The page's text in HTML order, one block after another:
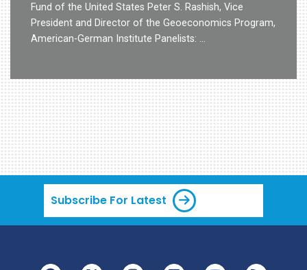
Fund of the United States Peter S. Rashish, Vice
President and Director of the Geoeconomics Program,
American-German Institute Panelists: …
Subscribe For Latest